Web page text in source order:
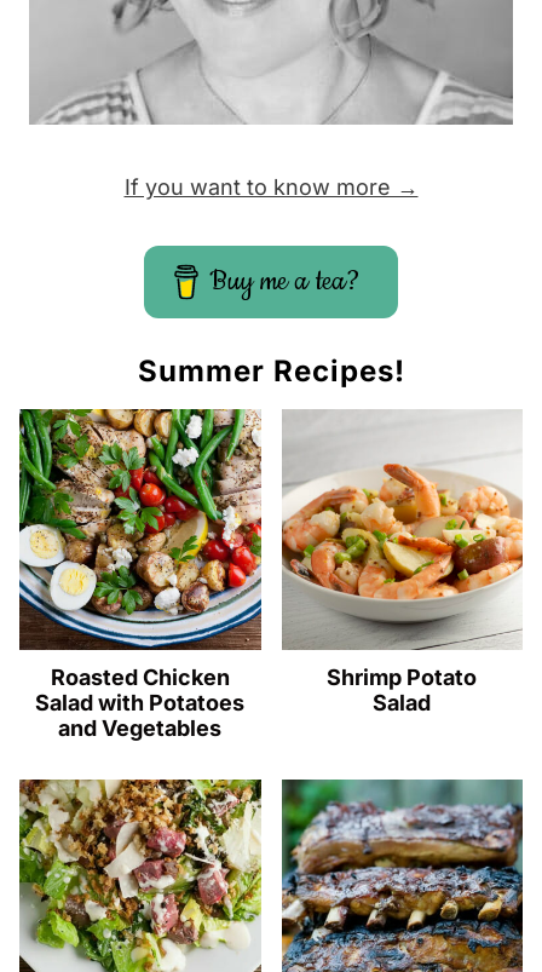
If you want to know more →
Buy me a tea?
Summer Recipes!
Roasted Chicken
Salad with Potatoes
and Vegetables
Shrimp Potato
Salad